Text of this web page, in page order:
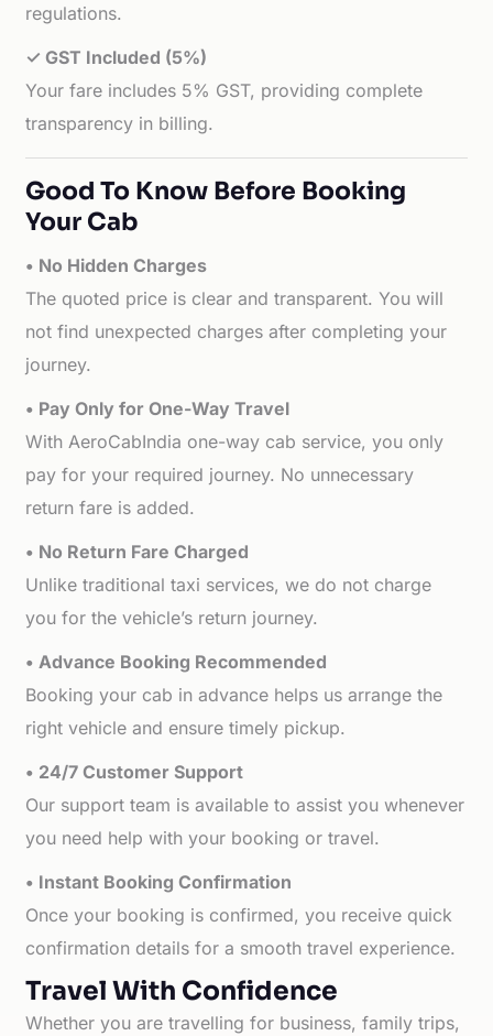
regulations.
✓ GST Included (5%)
Your fare includes 5% GST, providing complete
transparency in billing.
Good To Know Before Booking
Your Cab
• No Hidden Charges
The quoted price is clear and transparent. You will
not find unexpected charges after completing your
journey.
• Pay Only for One-Way Travel
With AeroCabIndia one-way cab service, you only
pay for your required journey. No unnecessary
return fare is added.
• No Return Fare Charged
Unlike traditional taxi services, we do not charge
you for the vehicle’s return journey.
• Advance Booking Recommended
Booking your cab in advance helps us arrange the
right vehicle and ensure timely pickup.
• 24/7 Customer Support
Our support team is available to assist you whenever
you need help with your booking or travel.
• Instant Booking Confirmation
Once your booking is confirmed, you receive quick
confirmation details for a smooth travel experience.
Travel With Confidence
Whether you are travelling for business, family trips,